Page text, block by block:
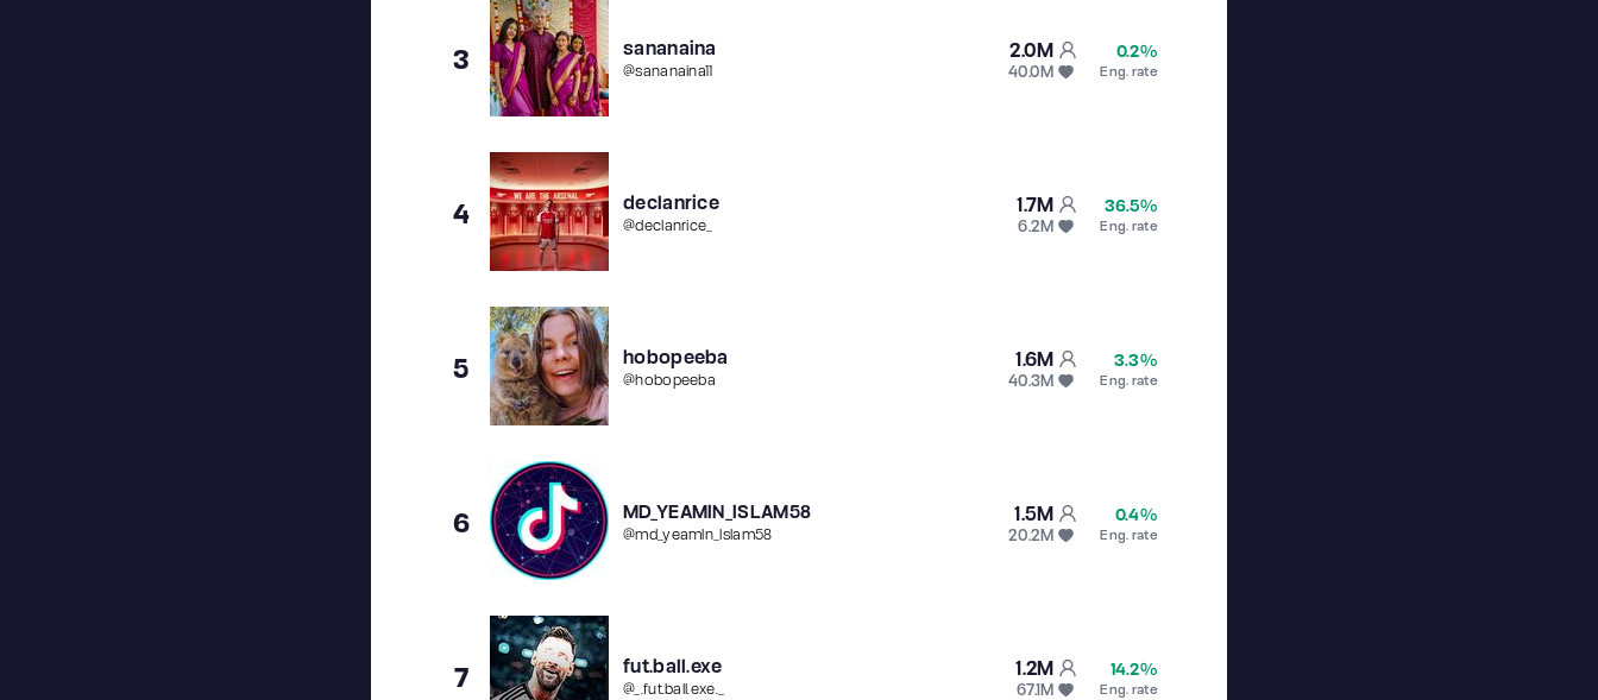
3 sananaina
@sananaina11
2.0M
40.0M
0.2%
Eng. rate
4 declanrice
@declanrice_
1.7M
6.2M
36.5%
Eng. rate
5 hobopeeba
@hobopeeba
1.6M
40.3M
3.3%
Eng. rate
6 MD_YEAMlN_lSLAM58
@md_yeamln_lslam58
1.5M
20.2M
0.4%
Eng. rate
7 fut.ball.exe
@_.fut.ball.exe._
1.2M
67.1M
14.2%
Eng. rate